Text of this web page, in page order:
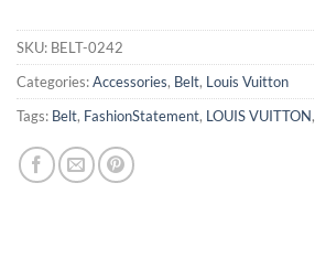
SKU: BELT-0242
Categories:Accessories, Belt, Louis Vuitton
Tags: Belt, FashionStatement, LOUIS VUITTON,